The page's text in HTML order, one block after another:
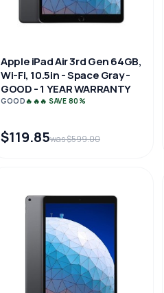
Apple iPad Air 3rd Gen 64GB,
Wi-Fi, 10.5in - Space Gray -
GOOD - 1 YEAR WARRANTY
GOOD🔥🔥🔥 SAVE 80%
$119.85was $599.00